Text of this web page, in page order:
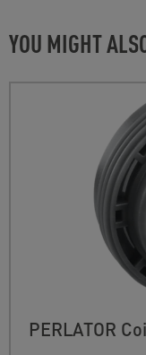
YOU MIGHT
PERLATOR